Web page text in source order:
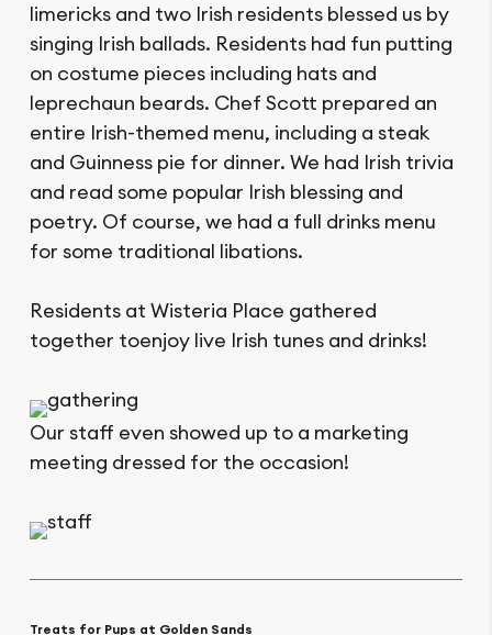
limericks and two Irish residents blessed us by
singing Irish ballads. Residents had fun putting
on costume pieces including hats and
leprechaun beards. Chef Scott prepared an
entire Irish-themed menu, including a steak
and Guinness pie for dinner. We had Irish trivia
and read some popular Irish blessing and
poetry. Of course, we had a full drinks menu
for some traditional libations.
Residents at Wisteria Place gathered
together toenjoy live Irish tunes and drinks!
Our staff even showed up to a marketing
meeting dressed for the occasion!
Treats for Pups at Golden Sands